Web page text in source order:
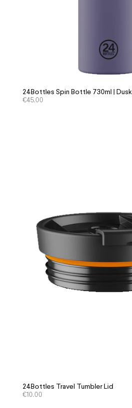
24Bottles Spin Bottle 730ml | Dusk
€45.00
24Bottles Travel Tumbler Lid
€10.00